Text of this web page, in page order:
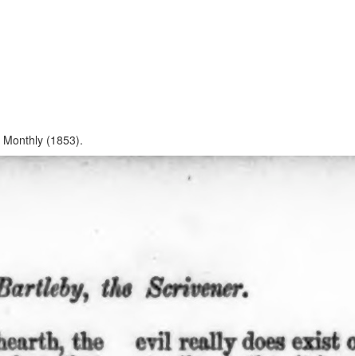
Monthly (1853).